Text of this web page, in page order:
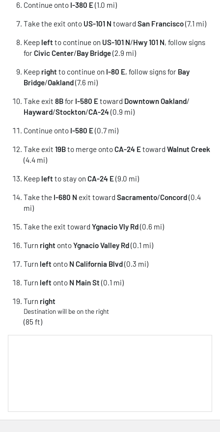
Continue onto I-380 E(1.0 mi)
Take the exit onto US-101 N toward San Francisco(7.1 mi)
Keep left to continue on US-101 N/Hwy 101 N, follow signs
forCivic Center/Bay Bridge(2.9 mi)
Keep right to continue on I-80 E, follow signs for Bay
Bridge/Oakland(7.6 mi)
Take exit 8Bfor I-580 Etoward Downtown Oakland/
Hayward/Stockton/CA-24 (0.9 mi)
Continue onto I-580 E(0.7 mi)
Take exit 19Bto merge ontoCA-24 Etoward Walnut Creek
(4.4 mi)
Keep left to stay on CA-24 E(9.0 mi)
Take the I-680 N exit toward Sacramento/Concord(0.4
mi)
Take the exit toward Ygnacio Vly Rd(0.6 mi)
Turn right ontoYgnacio Valley Rd(0.1 mi)
Turn left onto N California Blvd(0.3 mi)
Turn left onto N Main St (0.1 mi)
Turn right
Destination will be on the right
(85 ft)